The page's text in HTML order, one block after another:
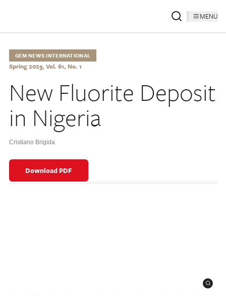
MENU
GEM NEWS INTERNATIONAL
Spring 2025, Vol. 61, No. 1
New Fluorite Deposit
in Nigeria
Cristiano Brigida
Download PDF